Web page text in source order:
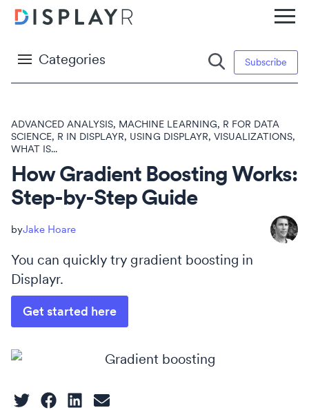
Categories Subscribe
ADVANCED ANALYSIS, MACHINE LEARNING, R FOR DATA
SCIENCE, R IN DISPLAYR, USING DISPLAYR, VISUALIZATIONS,
WHAT IS...
How Gradient Boosting Works:
Step-by-Step Guide
Jake Hoare
You can quickly try gradient boosting in
Displayr.
Get started here